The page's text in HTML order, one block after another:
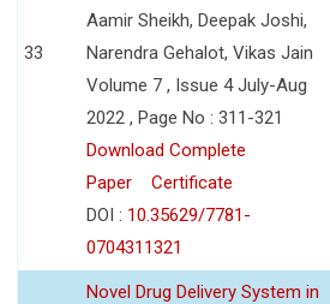
33
Aamir Sheikh, Deepak Joshi,
Narendra Gehalot, Vikas Jain
Volume 7 , Issue 4 July-Aug
2022 , Page No : 311-321
Download Complete
Paper
Certificate
DOI : 10.35629/7781-
0704311321
Novel Drug Delivery System in